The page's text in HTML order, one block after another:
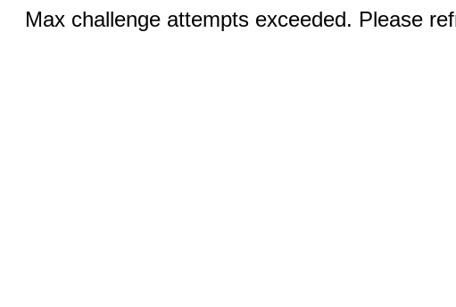
Max challenge attempts exceeded. Please